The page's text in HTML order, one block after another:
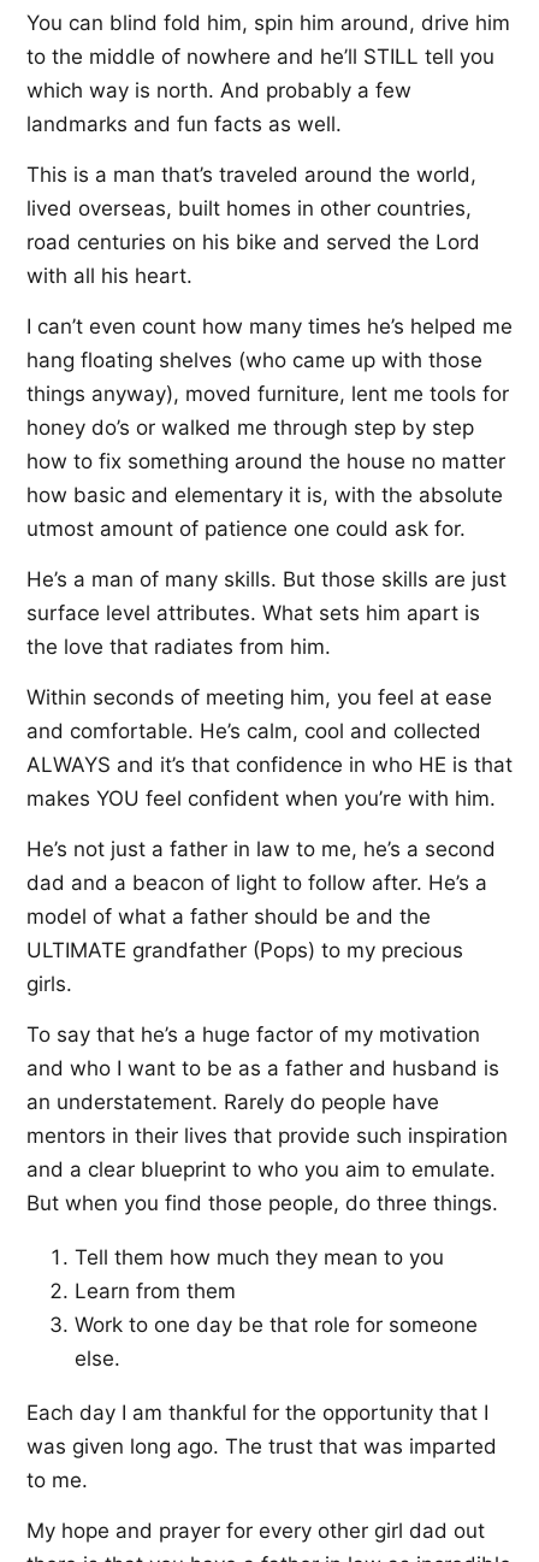
You can blind fold him, spin him around, drive him
to the middle of nowhere and he’ll STILL tell you
which way is north. And probably a few
landmarks and fun facts as well.
This is a man that’s traveled around the world,
lived overseas, built homes in other countries,
road centuries on his bike and served the Lord
with all his heart.
I can’t even count how many times he’s helped me
hang floating shelves (who came up with those
things anyway), moved furniture, lent me tools for
honey do’s or walked me through step by step
how to fix something around the house no matter
how basic and elementary it is, with the absolute
utmost amount of patience one could ask for.
He’s a man of many skills. But those skills are just
surface level attributes. What sets him apart is
the love that radiates from him.
Within seconds of meeting him, you feel at ease
and comfortable. He’s calm, cool and collected
ALWAYS and it’s that confidence in who HE is that
makes YOU feel confident when you’re with him.
He’s not just a father in law to me, he’s a second
dad and a beacon of light to follow after. He’s a
model of what a father should be and the
ULTIMATE grandfather (Pops) to my precious
girls.
To say that he’s a huge factor of my motivation
and who I want to be as a father and husband is
an understatement. Rarely do people have
mentors in their lives that provide such inspiration
and a clear blueprint to who you aim to emulate.
But when you find those people, do three things.
Tell them how much they mean to you
Learn from them
Work to one day be that role for someone
else.
Each day I am thankful for the opportunity that I
was given long ago. The trust that was imparted
to me.
My hope and prayer for every other girl dad out